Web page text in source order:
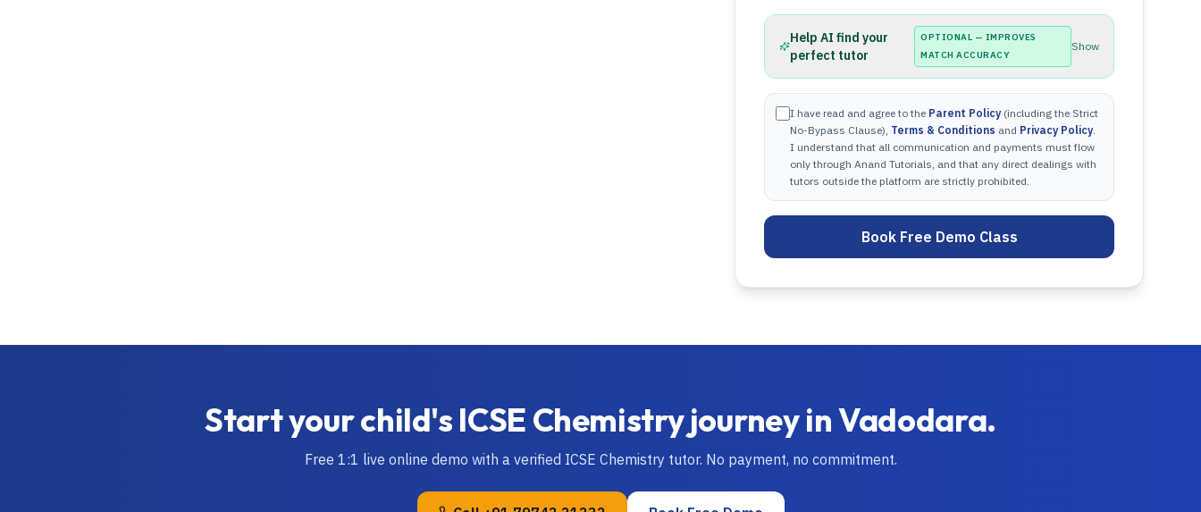
Help AI find your
perfect tutor
OPTIONAL — IMPROVES
MATCH ACCURACY
Show
I have read and agree to the Parent Policy (including the Strict
No-Bypass Clause), Terms & Conditions and Privacy Policy.
I understand that all communication and payments must flow
only through Anand Tutorials, and that any direct dealings with
tutors outside the platform are strictly prohibited.
Book Free Demo Class
Start your child'sICSE Chemistryjourney inVadodara.
Free 1:1 live online demo with a verified ICSE Chemistry tutor. No payment, no commitment.